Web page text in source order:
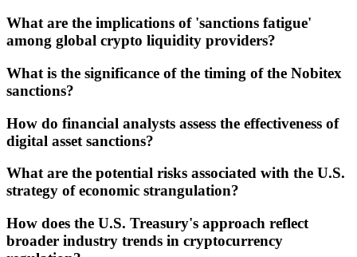
What are the implications of 'sanctions fatigue'
among global crypto liquidity providers?
What is the significance of the timing of the Nobitex
sanctions?
How do financial analysts assess the effectiveness of
digital asset sanctions?
What are the potential risks associated with the U.S.
strategy of economic strangulation?
How does the U.S. Treasury's approach reflect
broader industry trends in cryptocurrency